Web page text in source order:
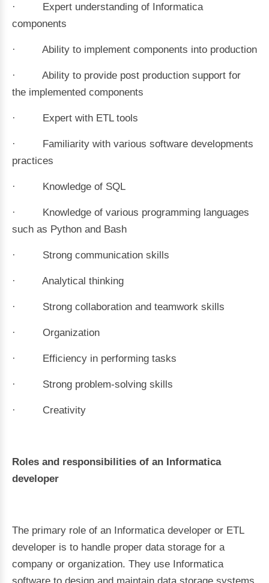
· Expert understanding of Informatica
components
· Ability to implement components into production
· Ability to provide post production support for
the implemented components
· Expert with ETL tools
· Familiarity with various software developments
practices
· Knowledge of SQL
· Knowledge of various programming languages
such as Python and Bash
· Strong communication skills
· Analytical thinking
· Strong collaboration and teamwork skills
· Organization
· Efficiency in performing tasks
· Strong problem-solving skills
· Creativity
Roles and responsibilities of an Informatica
developer
The primary role of an Informatica developer or ETL
developer is to handle proper data storage for a
company or organization. They use Informatica
software to design and maintain data storage systems